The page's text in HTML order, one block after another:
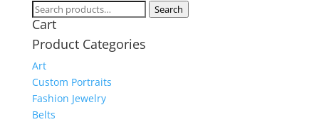
Search
for:
Search
Cart
Product Categories
Art
Custom Portraits
Fashion Jewelry
Belts